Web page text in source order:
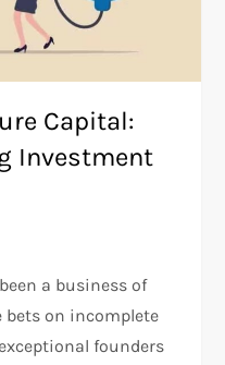
Capital:
Investment
a business of
bets on incomplete
founders